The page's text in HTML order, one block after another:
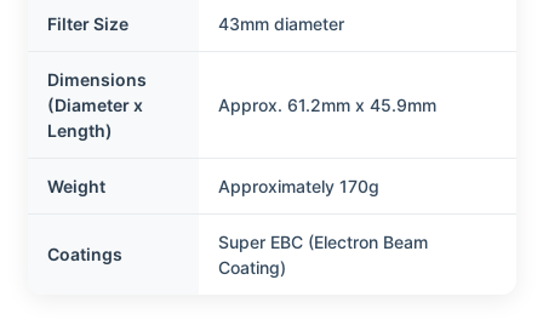
Filter Size 43mm diameter
Dimensions
(Diameter x
Length)
Approx. 61.2mm x 45.9mm
Weight Approximately 170g
Coatings
Super EBC (Electron Beam
Coating)